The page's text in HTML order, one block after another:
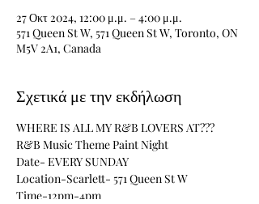
27 Οκτ 2024, 12:00 μ.μ. – 4:00 μ.μ.
571 Queen St W, 571 Queen St W, Toronto, ON
M5V 2A1, Canada
Σχετικά με την εκδήλωση
WHERE IS ALL MY R&B LOVERS AT???
R&B Music Theme Paint Night
Date- EVERY SUNDAY
Location-Scarlett- 571 Queen St W
Time-12pm-4pm